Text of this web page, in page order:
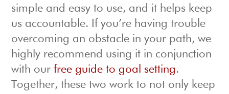
simple and easy to use, and it helps keep
us accountable. If you’re having trouble
overcoming an obstacle in your path, we
highly recommend using it in conjunction
with ourfree guide to goal setting.
Together, these two work to not only keep